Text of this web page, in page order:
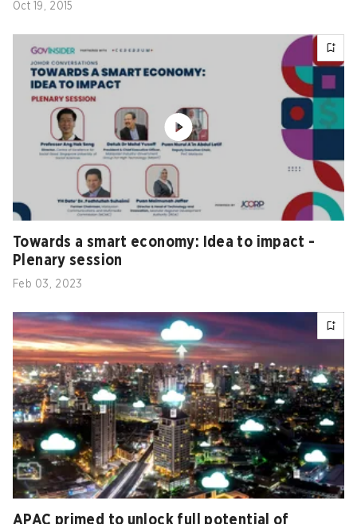
Oct 19, 2015
Towards a smart economy: Idea to impact -
Plenary session
Feb 03, 2023
APAC primed to unlock full potential of